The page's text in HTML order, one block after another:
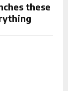
these